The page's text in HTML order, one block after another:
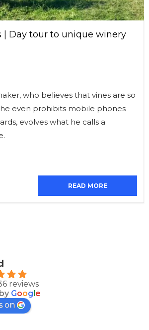
| Day tour to unique winery
who believes that vines are so
even prohibits mobile phones
evolves what he calls a
READ MORE
reviews
Google
on